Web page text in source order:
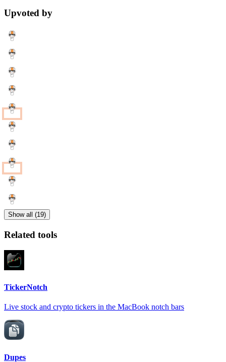
Upvoted by
Show all (19)
Related tools
TickerNotch
Live stock and crypto tickers in the MacBook notch bars
Dupes